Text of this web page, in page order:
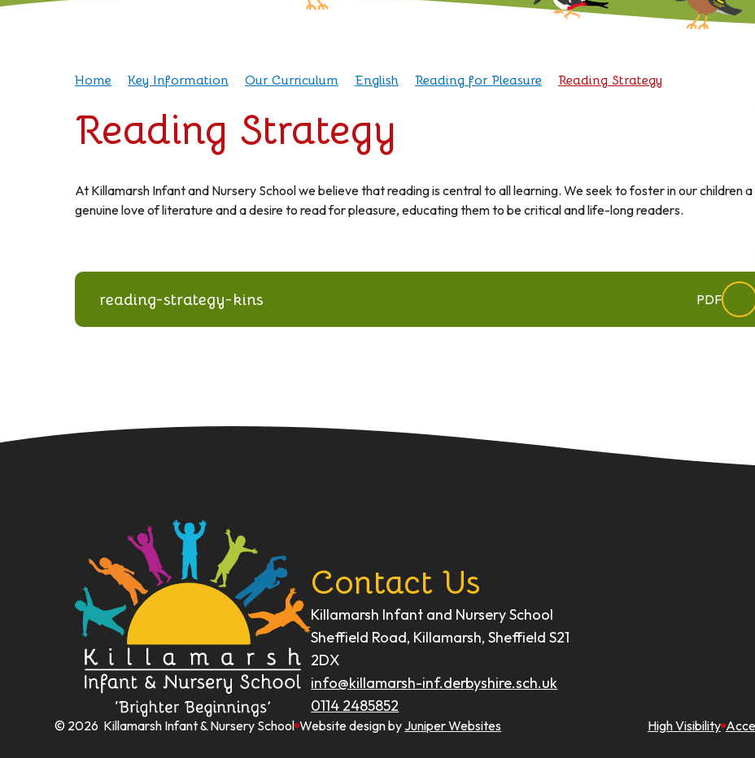
Home Key Information Our Curriculum English Reading for Pleasure Reading Strategy
Reading Strategy
At Killamarsh Infant and Nursery School we believe that reading is central to all learning. We seek to foster in our children a
genuine love of literature and a desire to read for pleasure, educating them to be critical and life-long readers.
reading-strategy-kins PDF
Contact Us
Killamarsh Infant and Nursery School
Sheffield Road, Killamarsh, Sheffield S21
2DX
info@killamarsh-inf.derbyshire.sch.uk
0114 2485852
© 2026 Killamarsh Infant & Nursery School Website design by Juniper Websites High Visibility